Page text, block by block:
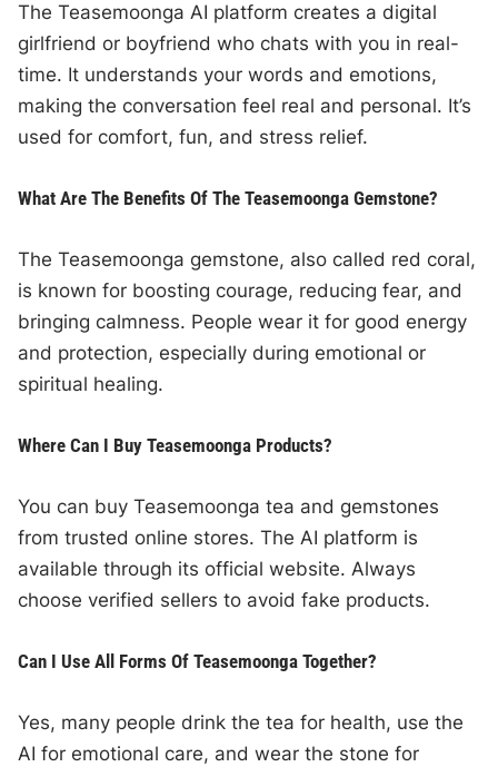
The Teasemoonga AI platform creates a digital
girlfriend or boyfriend who chats with you in real-
time. It understands your words and emotions,
making the conversation feel real and personal. It’s
used for comfort, fun, and stress relief.
What Are The Benefits Of The Teasemoonga Gemstone?
The Teasemoonga gemstone, also called red coral,
is known for boosting courage, reducing fear, and
bringing calmness. People wear it for good energy
and protection, especially during emotional or
spiritual healing.
Where Can I Buy Teasemoonga Products?
You can buy Teasemoonga tea and gemstones
from trusted online stores. The AI platform is
available through its official website. Always
choose verified sellers to avoid fake products.
Can I Use All Forms Of Teasemoonga Together?
Yes, many people drink the tea for health, use the
AI for emotional care, and wear the stone for